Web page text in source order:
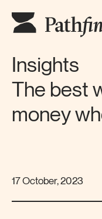
Insights
The best
money
17 October, 2023